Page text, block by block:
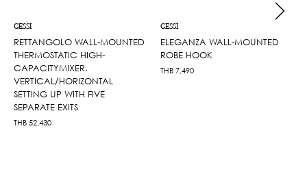
GESSI
RETTANGOLO WALL-MOUNTED
THERMOSTATIC HIGH-
CAPACITYMIXER.
VERTICAL/HORIZONTAL
SETTING UP WITH FIVE
SEPARATE EXITS
THB 52,430
GESSI
ELEGANZA WALL-MOUNTED
ROBE HOOK
THB 7,490